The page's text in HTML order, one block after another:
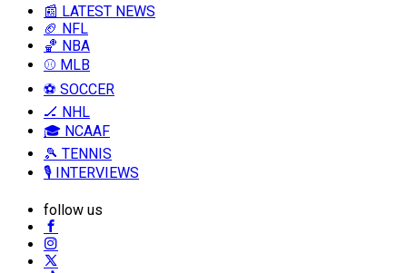
📰 LATEST NEWS
🏈 NFL
🏀 NBA
⚾ MLB
⚽ SOCCER
🏒 NHL
🎓 NCAAF
🎾 TENNIS
🎙️ INTERVIEWS
follow us